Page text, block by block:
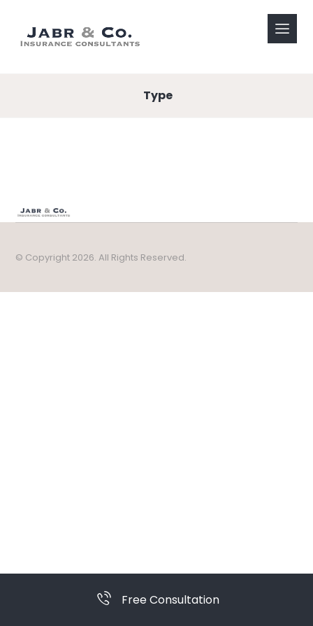
Type
© Copyright 2026. All Rights Reserved.
Free Consultation